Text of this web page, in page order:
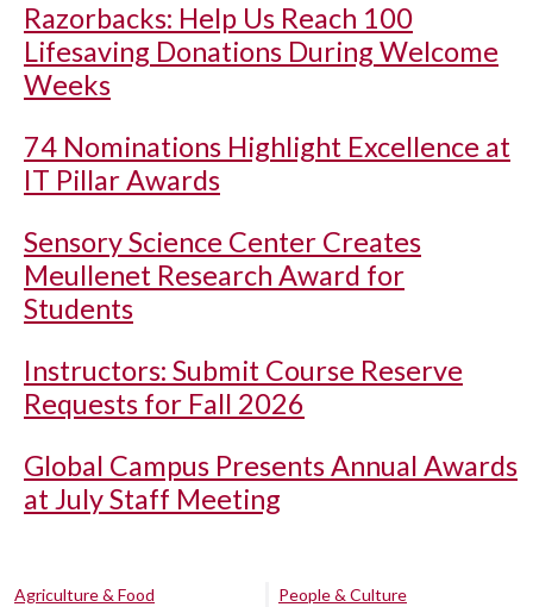
Razorbacks: Help Us Reach 100
Lifesaving Donations During Welcome
Weeks
74 Nominations Highlight Excellence at
IT Pillar Awards
Sensory Science Center Creates
Meullenet Research Award for
Students
Instructors: Submit Course Reserve
Requests for Fall 2026
Global Campus Presents Annual Awards
at July Staff Meeting
Agriculture & Food
People & Culture